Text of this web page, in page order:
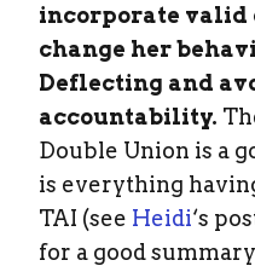
incorporate valid
change her
Deflecting and
accountability.
Double Union is a
is everything
TAI (see Heidi‘s
for a good